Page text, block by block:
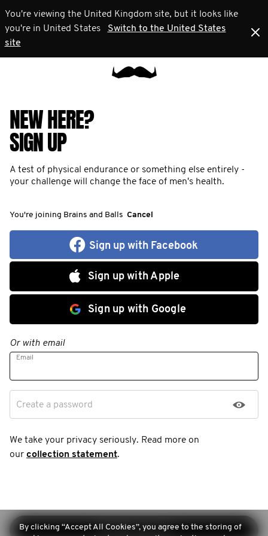
You're viewing the United Kingdom site, but it looks like
you're in United States
Switch to the United States
site
NEW HERE?
SIGN UP
A test of physical endurance or something else entirely -
your challenge will change the face of men's health.
You're joining Brains and Balls Cancel
Sign up with Facebook
Sign up with Apple
Sign up with Google
Or with email
Email
Create a password
We take your privacy seriously. Read more on
our collection statement.
Continue sign-up
By clicking “Accept All Cookies”, you agree to the storing of